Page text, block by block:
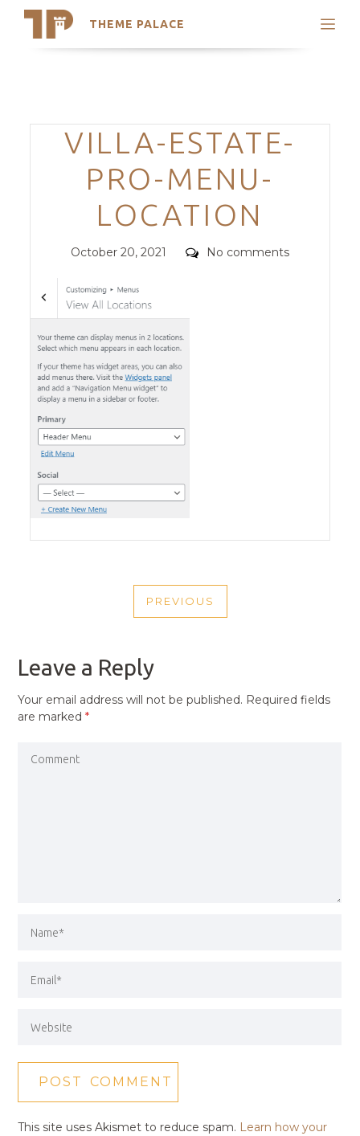
THEME PALACE
Search
Trending Themes
Categories
VILLA-ESTATE-
PRO-MENU-
LOCATION
Posted
October 20, 2021 Comments
No comments
NAVIGATION
PREVIOUS
PREVIOUS
Leave a Reply
Your email address will not be published. Required fields
are marked*
This site uses Akismet to reduce spam. Learn how your